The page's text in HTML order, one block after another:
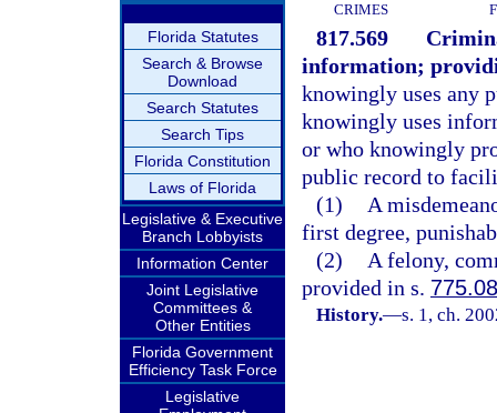
Florida Statutes
Search & Browse
Download
Search Statutes
Search Tips
Florida Constitution
Laws of Florida
Legislative & Executive
Branch Lobbyists
Information Center
Joint Legislative
Committees &
Other Entities
Florida Government
Efficiency Task Force
Legislative
CRIMES
817.569
information;
knowingly uses any
knowingly uses
or who knowingly
public record to
(1)
A
first degree,
(2)
A felony,
provided in s.
History.—s. 1, ch.